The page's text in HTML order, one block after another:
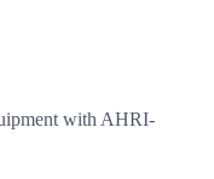
with AHRI-